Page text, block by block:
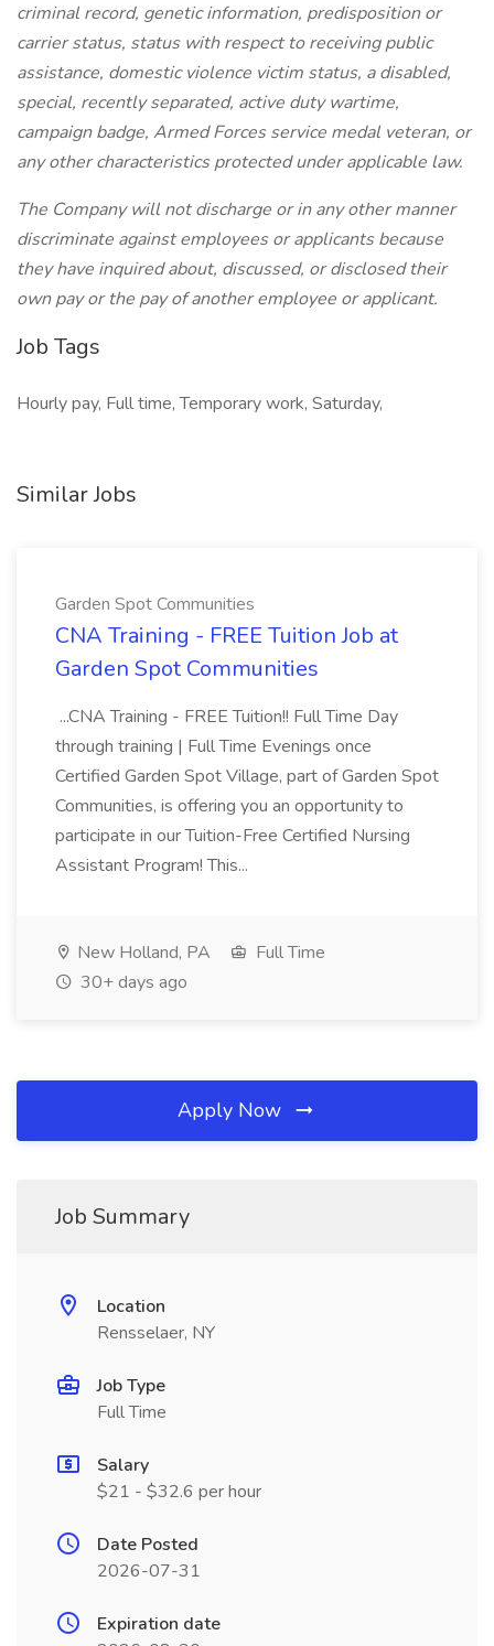
criminal record, genetic information, predisposition or
carrier status, status with respect to receiving public
assistance, domestic violence victim status, a disabled,
special, recently separated, active duty wartime,
campaign badge, Armed Forces service medal veteran, or
any other characteristics protected under applicable law.
The Company will not discharge or in any other manner
discriminate against employees or applicants because
they have inquired about, discussed, or disclosed their
own pay or the pay of another employee or applicant.
Job Tags
Hourly pay, Full time, Temporary work, Saturday,
Similar Jobs
Garden Spot Communities
CNA Training - FREE Tuition Job at
Garden Spot Communities
...CNA Training - FREE Tuition!! Full Time Day
through training | Full Time Evenings once
Certified Garden Spot Village, part of Garden Spot
Communities, is offering you an opportunity to
participate in our Tuition-Free Certified Nursing
Assistant Program! This...
New Holland, PA
Full Time
30+ days ago
Apply Now
Job Summary
Location
Rensselaer, NY
Job Type
Full Time
Salary
$21 - $32.6 per hour
Date Posted
2026-07-31
Expiration date